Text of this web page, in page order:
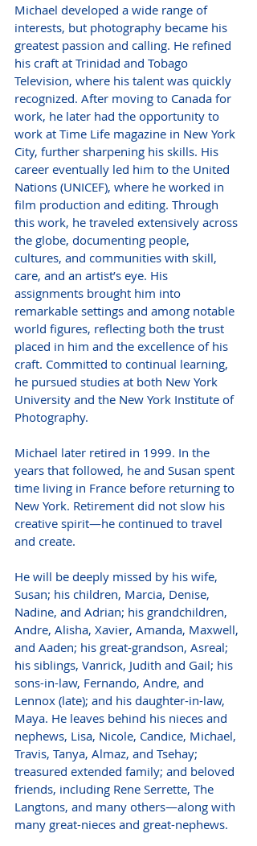
Michael developed a wide range of
interests, but photography became his
greatest passion and calling. He refined
his craft at Trinidad and Tobago
Television, where his talent was quickly
recognized. After moving to Canada for
work, he later had the opportunity to
work at Time Life magazine in New York
City, further sharpening his skills. His
career eventually led him to the United
Nations (UNICEF), where he worked in
film production and editing. Through
this work, he traveled extensively across
the globe, documenting people,
cultures, and communities with skill,
care, and an artist’s eye. His
assignments brought him into
remarkable settings and among notable
world figures, reflecting both the trust
placed in him and the excellence of his
craft. Committed to continual learning,
he pursued studies at both New York
University and the New York Institute of
Photography.
Michael later retired in 1999. In the
years that followed, he and Susan spent
time living in France before returning to
New York. Retirement did not slow his
creative spirit—he continued to travel
and create.
He will be deeply missed by his wife,
Susan; his children, Marcia, Denise,
Nadine, and Adrian; his grandchildren,
Andre, Alisha, Xavier, Amanda, Maxwell,
and Aaden; his great-grandson, Asreal;
his siblings, Vanrick, Judith and Gail; his
sons-in-law, Fernando, Andre, and
Lennox (late); and his daughter-in-law,
Maya. He leaves behind his nieces and
nephews, Lisa, Nicole, Candice, Michael,
Travis, Tanya, Almaz, and Tsehay;
treasured extended family; and beloved
friends, including Rene Serrette, The
Langtons, and many others—along with
many great-nieces and great-nephews.